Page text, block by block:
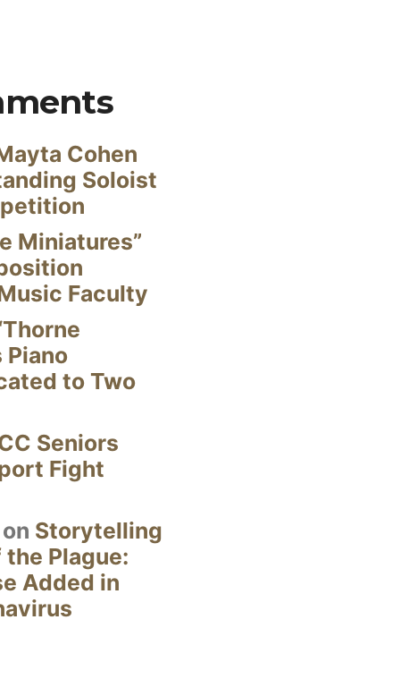
Cohen
Soloist
Miniatures”
Faculty
Piano
to Two
Seniors
Fight
Storytelling
Plague:
Added in